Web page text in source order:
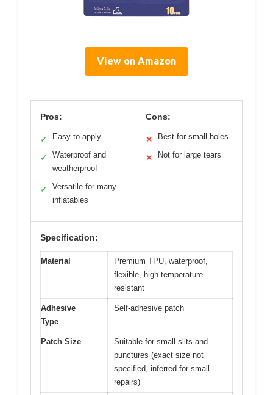
View on Amazon
Pros:
✓ Easy to apply
✓
Waterproof and
weatherproof
✓
Versatile for many
inflatables
Cons:
✕ Best for small holes
✕ Not for large tears
Specification:
Material
Premium TPU, waterproof,
flexible, high temperature
resistant
Adhesive
Type
Self-adhesive patch
Patch Size
Suitable for small slits and
punctures (exact size not
specified, inferred for small
repairs)